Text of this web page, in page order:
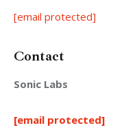
[email protected]
Contact
Sonic Labs
[email protected]